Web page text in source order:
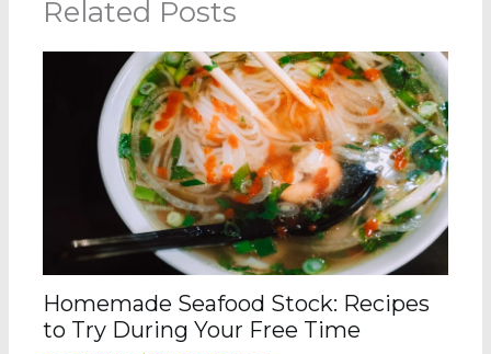
Related Posts
Homemade Seafood Stock: Recipes
to Try During Your Free Time